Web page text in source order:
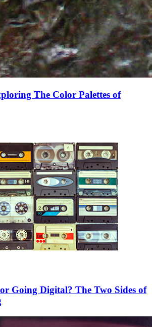
The Color Palettes of
Going Digital? The Two Sides of